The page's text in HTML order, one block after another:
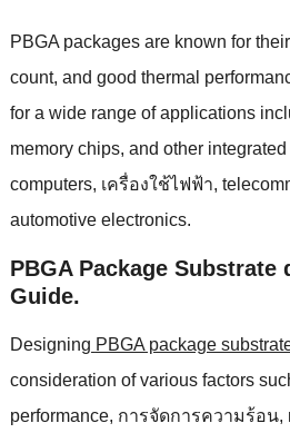
PBGA packages are known for
count, and good thermal
for a wide range of applications
memory chips, and other
computers, เครื่องใช้ไฟฟ้า,
automotive electronics.
PBGA Package Substrate
Guide.
Designing PBGA package
consideration of various factors
performance, การจัดการความร้อน,